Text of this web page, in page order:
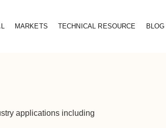
MARKETS TECHNICAL RESOURCE BLOG
applications including